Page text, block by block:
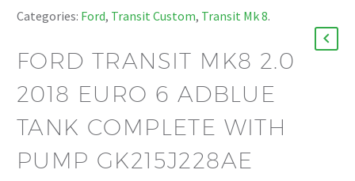
Categories: Ford, Transit Custom, Transit Mk 8.
FORD TRANSIT MK8 2.0
2018 EURO 6 ADBLUE
TANK COMPLETE WITH
PUMP GK215J228AE